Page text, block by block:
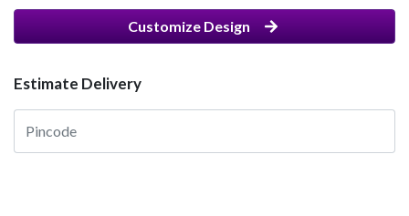
Customize Design
Estimate Delivery